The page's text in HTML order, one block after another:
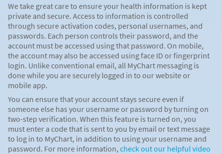
We take great care to ensure your health information is kept
private and secure. Access to information is controlled
through secure activation codes, personal usernames, and
passwords. Each person controls their password, and the
account must be accessed using that password. On mobile,
the account may also be accessed using face ID or fingerprint
login. Unlike conventional email, all MyChart messaging is
done while you are securely logged in to our website or
mobile app.
You can ensure that your account stays secure even if
someone else has your username or password by turning on
two-step verification. When this feature is turned on, you
must enter a code that is sent to you by email or text message
to log in to MyChart, in addition to using your username and
password. For more information, check out our helpful video